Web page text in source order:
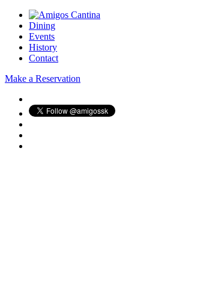
Dining
Events
History
Contact
Make a Reservation